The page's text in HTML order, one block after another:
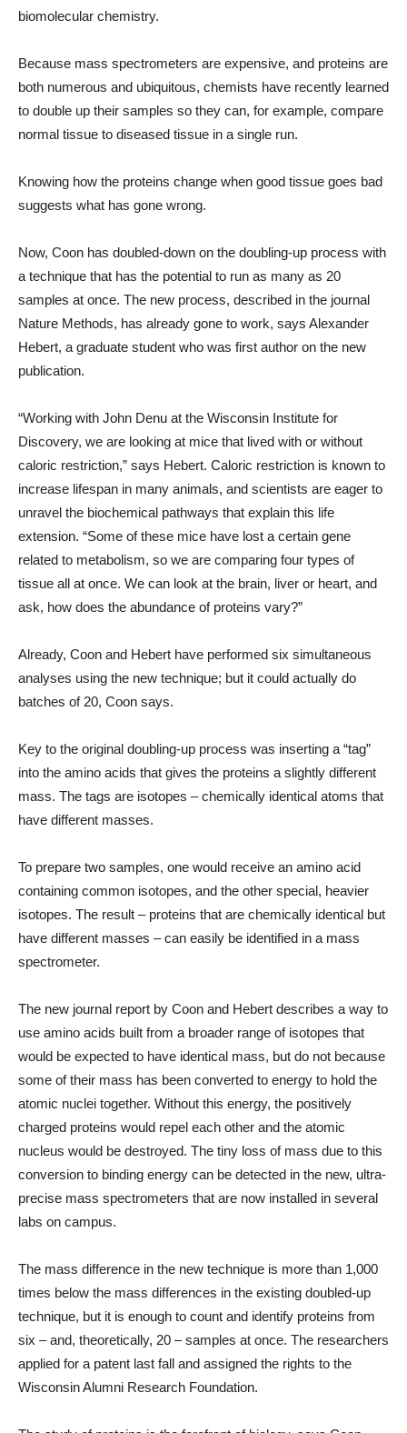
biomolecular chemistry.
Because mass spectrometers are expensive, and proteins are
both numerous and ubiquitous, chemists have recently learned
to double up their samples so they can, for example, compare
normal tissue to diseased tissue in a single run.
Knowing how the proteins change when good tissue goes bad
suggests what has gone wrong.
Now, Coon has doubled-down on the doubling-up process with
a technique that has the potential to run as many as 20
samples at once. The new process, described in the journal
Nature Methods, has already gone to work, says Alexander
Hebert, a graduate student who was first author on the new
publication.
“Working with John Denu at the Wisconsin Institute for
Discovery, we are looking at mice that lived with or without
caloric restriction,” says Hebert. Caloric restriction is known to
increase lifespan in many animals, and scientists are eager to
unravel the biochemical pathways that explain this life
extension. “Some of these mice have lost a certain gene
related to metabolism, so we are comparing four types of
tissue all at once. We can look at the brain, liver or heart, and
ask, how does the abundance of proteins vary?”
Already, Coon and Hebert have performed six simultaneous
analyses using the new technique; but it could actually do
batches of 20, Coon says.
Key to the original doubling-up process was inserting a “tag”
into the amino acids that gives the proteins a slightly different
mass. The tags are isotopes – chemically identical atoms that
have different masses.
To prepare two samples, one would receive an amino acid
containing common isotopes, and the other special, heavier
isotopes. The result – proteins that are chemically identical but
have different masses – can easily be identified in a mass
spectrometer.
The new journal report by Coon and Hebert describes a way to
use amino acids built from a broader range of isotopes that
would be expected to have identical mass, but do not because
some of their mass has been converted to energy to hold the
atomic nuclei together. Without this energy, the positively
charged proteins would repel each other and the atomic
nucleus would be destroyed. The tiny loss of mass due to this
conversion to binding energy can be detected in the new, ultra-
precise mass spectrometers that are now installed in several
labs on campus.
The mass difference in the new technique is more than 1,000
times below the mass differences in the existing doubled-up
technique, but it is enough to count and identify proteins from
six – and, theoretically, 20 – samples at once. The researchers
applied for a patent last fall and assigned the rights to the
Wisconsin Alumni Research Foundation.